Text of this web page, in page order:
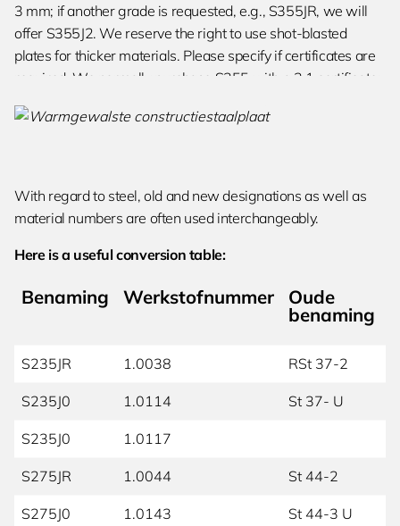
3 mm; if another grade is requested, e.g., S355JR, we will
offer S355J2. We reserve the right to use shot-blasted
plates for thicker materials. Please specify if certificates are
required. We normally purchase S355 with a 3.1 certificate;
With regard to steel, old and new designations as well as
material numbers are often used interchangeably.
Here is a useful conversion table:
Benaming Werkstofnummer Oude
benaming
S235JR 1.0038 RSt 37-2
S235J0 1.0114 St 37- U
S235J0 1.0117
S275JR 1.0044 St 44-2
S275J0 1.0143 St 44-3 U